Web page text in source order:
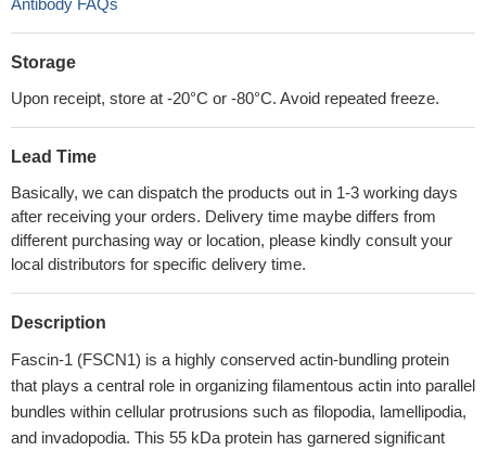
Antibody FAQs
Storage
Upon receipt, store at -20°C or -80°C. Avoid repeated freeze.
Lead Time
Basically, we can dispatch the products out in 1-3 working days
after receiving your orders. Delivery time maybe differs from
different purchasing way or location, please kindly consult your
local distributors for specific delivery time.
Description
Fascin-1 (FSCN1) is a highly conserved actin-bundling protein
that plays a central role in organizing filamentous actin into parallel
bundles within cellular protrusions such as filopodia, lamellipodia,
and invadopodia. This 55 kDa protein has garnered significant